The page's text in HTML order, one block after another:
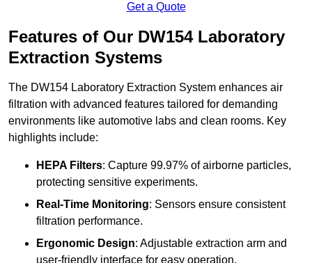
Get a Quote
Features of Our DW154 Laboratory
Extraction Systems
The DW154 Laboratory Extraction System enhances air
filtration with advanced features tailored for demanding
environments like automotive labs and clean rooms. Key
highlights include:
HEPA Filters: Capture 99.97% of airborne particles,
protecting sensitive experiments.
Real-Time Monitoring: Sensors ensure consistent
filtration performance.
Ergonomic Design: Adjustable extraction arm and
user-friendly interface for easy operation.